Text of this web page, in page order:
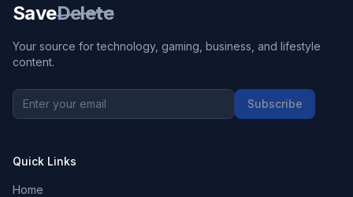
SaveDelete
Your source for technology, gaming, business, and lifestyle
content.
Subscribe
Quick Links
Home